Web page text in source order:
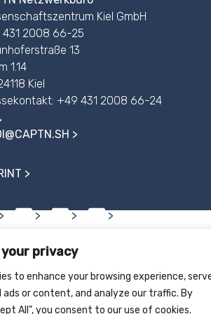
your privacy
to enhance your browsing experience,
ads or content, and analyze our traffic. By
All", you consent to our use of cookies.
Kiel GmbH
2008 66-25
13
1.14
Kiel
+49 431 2008 66-24